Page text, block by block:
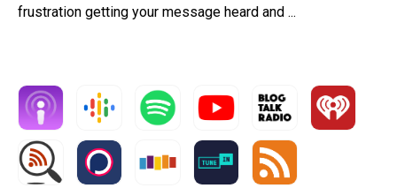
frustration getting your message heard and ...